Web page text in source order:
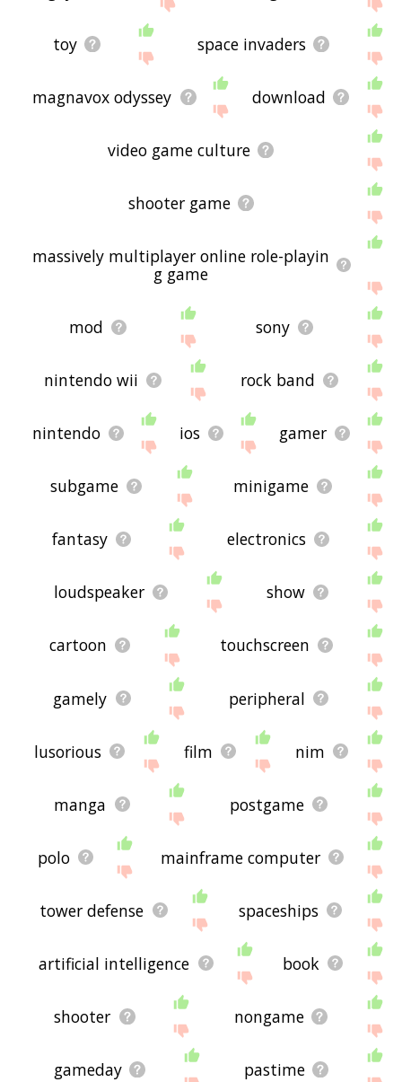
this
the site - I hope it is useful to you! 🕸
toy space invaders
magnavox odyssey download
video game culture
shooter game
massively multiplayer online role-playin
g game
mod sony
nintendo wii rock band
nintendo ios gamer
subgame minigame
fantasy electronics
loudspeaker show
cartoon touchscreen
gamely peripheral
lusorious film nim
manga postgame
polo mainframe computer
tower defense spaceships
artificial intelligence book
shooter nongame
gameday pastime